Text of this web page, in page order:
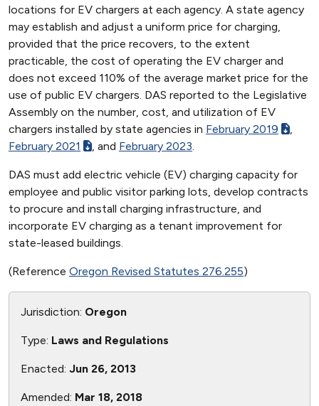
locations for EV chargers at each agency. A state agency
may establish and adjust a uniform price for charging,
provided that the price recovers, to the extent
practicable, the cost of operating the EV charger and
does not exceed 110% of the average market price for the
use of public EV chargers. DAS reported to the Legislative
Assembly on the number, cost, and utilization of EV
chargers installed by state agencies in February 2019
,
February 2021
, and February 2023.
DAS must add electric vehicle (EV) charging capacity for
employee and public visitor parking lots, develop contracts
to procure and install charging infrastructure, and
incorporate EV charging as a tenant improvement for
state-leased buildings.
(Reference Oregon Revised Statutes 276.255)
Jurisdiction: Oregon
Type: Laws and Regulations
Enacted: Jun 26, 2013
Amended: Mar 18, 2018